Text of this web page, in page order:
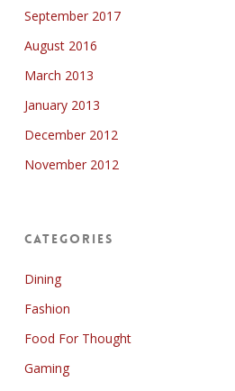
September 2017
August 2016
March 2013
January 2013
December 2012
November 2012
Categories
Dining
Fashion
Food For Thought
Gaming